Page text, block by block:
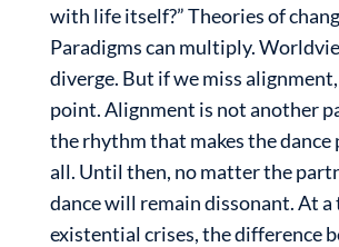
with life itself?” Theories of
Paradigms can multiply.
diverge. But if we miss
point. Alignment is not another
the rhythm that makes the dance
all. Until then, no matter the
dance will remain dissonant. At a
existential crises, the difference